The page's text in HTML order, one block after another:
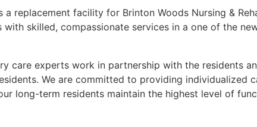
a replacement facility for Brinton Woods Nursing &
with skilled, compassionate services in a one of the
care experts work in partnership with the residents
We are committed to providing
long-term residents maintain the highest level of